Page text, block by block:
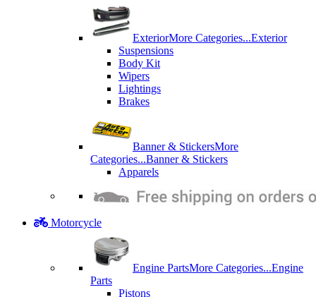
ExteriorMore Categories...Exterior
Suspensions
Body Kit
Wipers
Lightings
Brakes
Banner & StickersMore
Categories...Banner & Stickers
Apparels
Motorcycle
Engine PartsMore Categories...Engine
Parts
Pistons